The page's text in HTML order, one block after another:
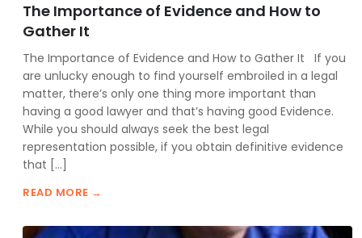
The Importance of Evidence and How to
Gather It
The Importance of Evidence and How to Gather It If you
are unlucky enough to find yourself embroiled in a legal
matter, there’s only one thing more important than
having a good lawyer and that’s having good Evidence.
While you should always seek the best legal
representation possible, if you obtain definitive evidence
that […]
READ MORE →